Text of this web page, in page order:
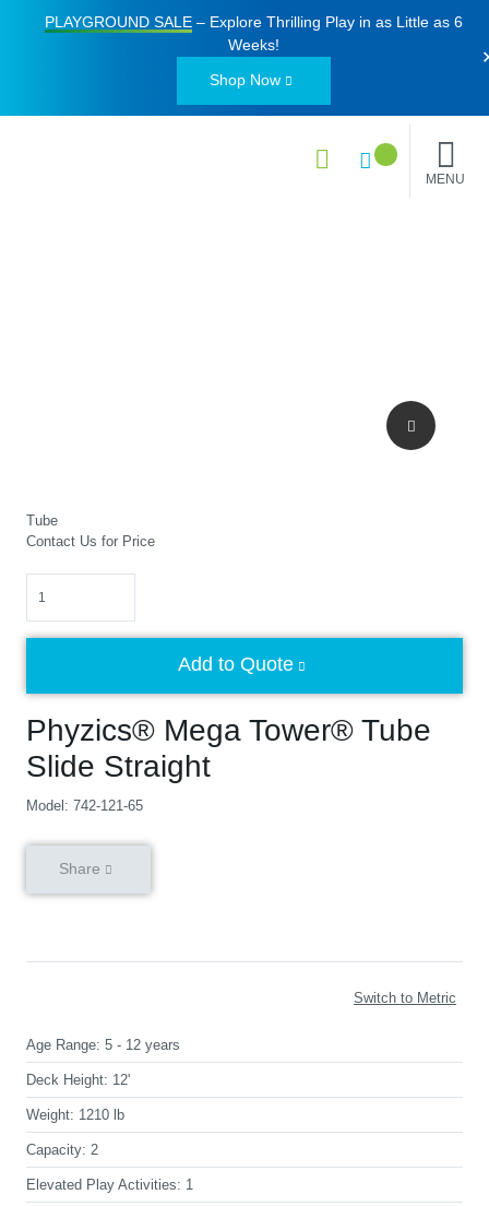
PLAYGROUND SALE– Explore Thrilling Play in as Little as 6
Weeks!
Shop Now
MENU
Tube
Phyzics® Mega Tower® Tube
Slide Straight
Model: 742-121-65
Contact Us for Price
Add to Quote
Share
Switch to Metric
Age Range: 5 - 12 years
Deck Height: 12'
Weight: 1210 lb
Capacity: 2
Elevated Play Activities: 1